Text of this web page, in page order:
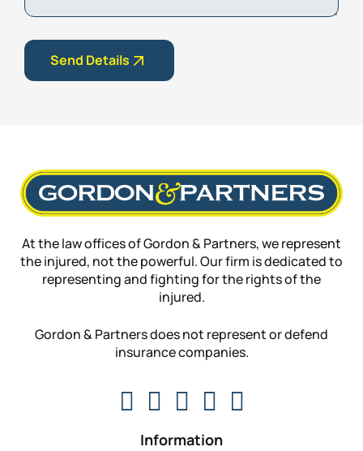
Send Details
At the law offices of Gordon & Partners, we represent
the injured, not the powerful. Our firm is dedicated to
representing and fighting for the rights of the
injured.
Gordon & Partners does not represent or defend
insurance companies.
Information